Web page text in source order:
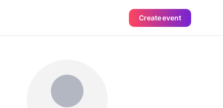
Create event